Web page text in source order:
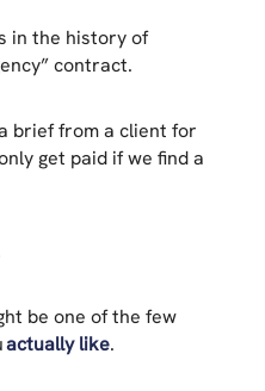
in the history of
contract.
brief from a client for
get paid if we find a
be one of the few
actually like.